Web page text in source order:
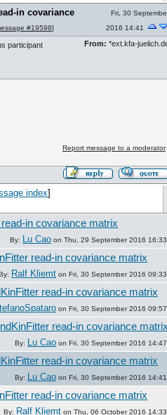
in covariance
#19598]
Fri, 30
2016 14:41
participant From: *ext.kfa-
Report message to a moderator
index]
in covariance matrix
By: Lu Cao on Thu, 29 September 2016 16:33
read-in covariance matrix
Ralf Kliemt on Fri, 30 September 2016 09:33
read-in covariance matrix
on Fri, 30 September 2016 09:57
read-in covariance
By: Lu Cao on Fri, 30 September 2016 14:47
read-in covariance matrix
By: Lu Cao on Fri, 30 September 2016 14:41
read-in covariance matrix
By: Ralf Kliemt on Thu, 06 October 2016 14:33